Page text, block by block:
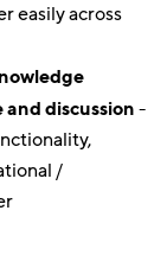
easily across
discussion -
/